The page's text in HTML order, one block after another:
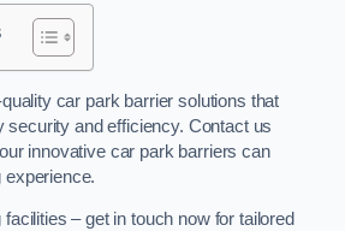
car park barrier solutions that
security and efficiency. Contact us
innovative car park barriers can
experience.
– get in touch now for tailored